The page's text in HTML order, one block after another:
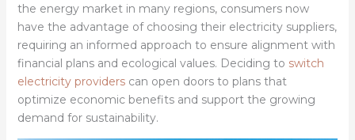
the energy market in many regions, consumers now
have the advantage of choosing their electricity suppliers,
requiring an informed approach to ensure alignment with
financial plans and ecological values. Deciding to switch
electricity providerscan open doors to plans that
optimize economic benefits and support the growing
demand for sustainability.